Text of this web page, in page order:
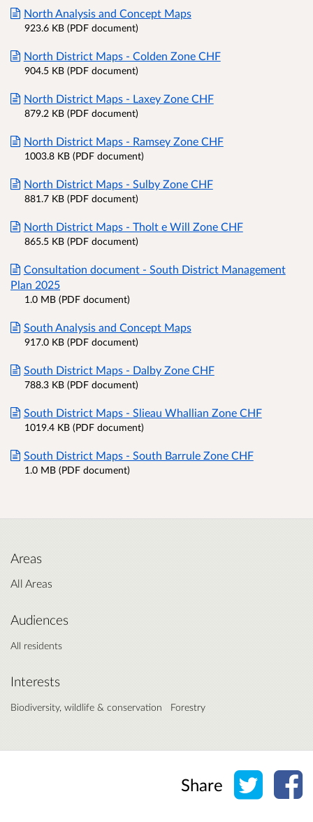
North Analysis and Concept Maps
923.6 KB (PDF document)
North District Maps - Colden Zone CHF
904.5 KB (PDF document)
North District Maps - Laxey Zone CHF
879.2 KB (PDF document)
North District Maps - Ramsey Zone CHF
1003.8 KB (PDF document)
North District Maps - Sulby Zone CHF
881.7 KB (PDF document)
North District Maps - Tholt e Will Zone CHF
865.5 KB (PDF document)
Consultation document - South District Management
Plan 2025
1.0 MB (PDF document)
South Analysis and Concept Maps
917.0 KB (PDF document)
South District Maps - Dalby Zone CHF
788.3 KB (PDF document)
South District Maps - Slieau Whallian Zone CHF
1019.4 KB (PDF document)
South District Maps - South Barrule Zone CHF
1.0 MB (PDF document)
Areas
All Areas
Audiences
All residents
Interests
Biodiversity, wildlife & conservation Forestry
Share Share